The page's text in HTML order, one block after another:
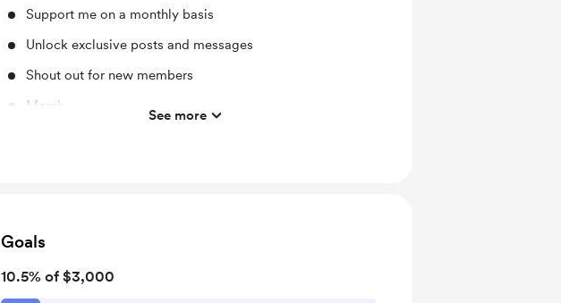
Support me on a monthly basis
Unlock exclusive posts and messages
Shout out for new members
Merch
See more
Goals
10.5% of $3,000